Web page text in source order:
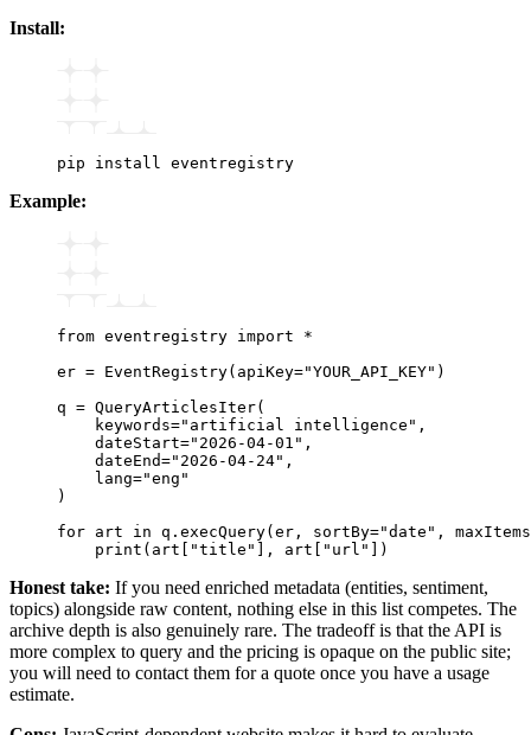
Install:
pip install eventregistry
Example:
from eventregistry import *
er = EventRegistry(apiKey="YOUR_API_KEY" )
q = QueryArticlesIter(
    keywords
="artificial intelligence" ,
    dateStart
="2026-04-01" ,
    dateEnd
="2026-04-24" ,
    lang
="eng"
)
for art in q . execQuery(er, sortBy="date" , maxItems
    print
(art[ "title" ], art[ "url" ])
Honest take: If you need enriched metadata (entities, sentiment,
topics) alongside raw content, nothing else in this list competes. The
archive depth is also genuinely rare. The tradeoff is that the API is
more complex to query and the pricing is opaque on the public site;
you will need to contact them for a quote once you have a usage
estimate.